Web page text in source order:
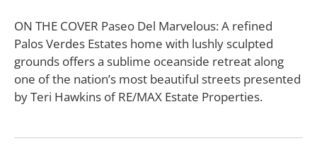
ON THE COVER Paseo Del Marvelous: A refined
Palos Verdes Estates home with lushly sculpted
grounds offers a sublime oceanside retreat along
one of the nation’s most beautiful streets presented
by Teri Hawkins of RE/MAX Estate Properties.